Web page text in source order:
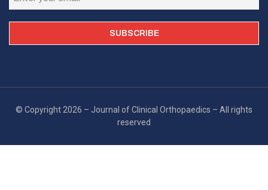
© Copyright 2026 – Journal of Clinical Orthopaedics – All rights
reserved